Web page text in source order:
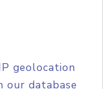
geolocation
our database